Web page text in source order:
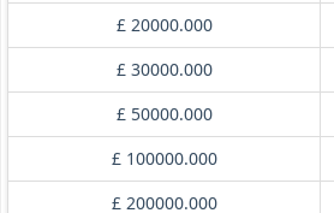
£ 20000.000
£ 30000.000
£ 50000.000
£ 100000.000
£ 200000.000